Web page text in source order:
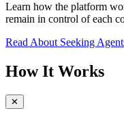
Learn how the platform
remain in control of each
Read About Seeking
How It Works
✕